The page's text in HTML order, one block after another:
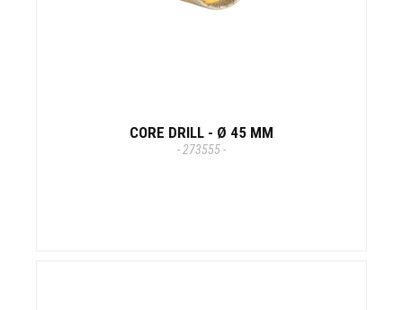
CORE DRILL - Ø 45 MM
- 273555 -